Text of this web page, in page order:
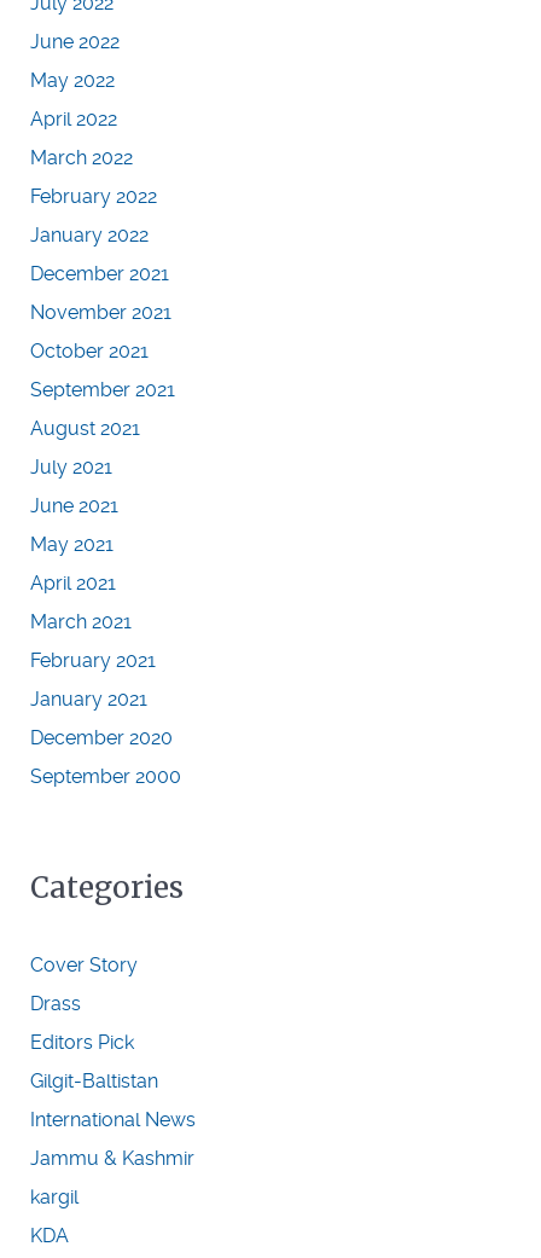
June 2022
May 2022
April 2022
March 2022
February 2022
January 2022
December 2021
November 2021
October 2021
September 2021
August 2021
July 2021
June 2021
May 2021
April 2021
March 2021
February 2021
January 2021
December 2020
September 2000
Categories
Cover Story
Drass
Editors Pick
Gilgit-Baltistan
International News
Jammu & Kashmir
kargil
KDA